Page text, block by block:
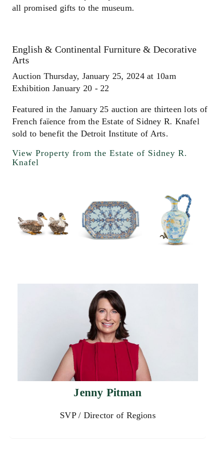
all promised gifts to the museum.
English & Continental Furniture & Decorative
Arts
Auction Thursday, January 25, 2024 at 10am
Exhibition January 20 - 22
Featured in the January 25 auction are thirteen lots of
French faïence from the Estate of Sidney R. Knafel
sold to benefit the Detroit Institute of Arts.
View Property from the Estate of Sidney R.
Knafel
Jenny Pitman
SVP / Director of Regions